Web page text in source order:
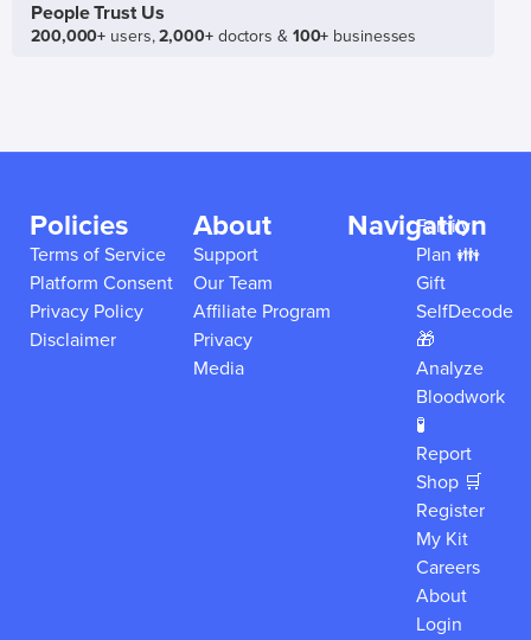
People Trust Us
200,000+ users,2,000+doctors & 100+ businesses
Policies
Terms of Service
Platform Consent
Privacy Policy
Disclaimer
About
Support
Our Team
Affiliate Program
Privacy
Media
Navigation
Family
Plan 👪
Gift
SelfDecode
🎁
Analyze
Bloodwork
🧪
Report
Shop 🛒
Register
My Kit
Careers
About
Login